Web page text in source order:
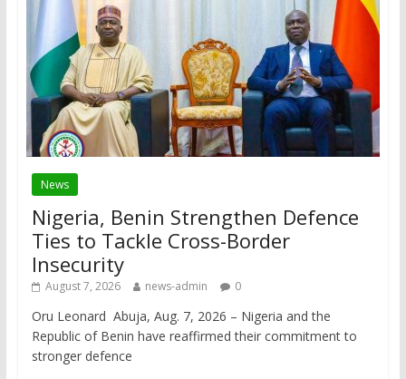
News
Nigeria, Benin Strengthen Defence
Ties to Tackle Cross-Border
Insecurity
August 7, 2026 news-admin 0
Oru Leonard Abuja, Aug. 7, 2026 – Nigeria and the
Republic of Benin have reaffirmed their commitment to
stronger defence